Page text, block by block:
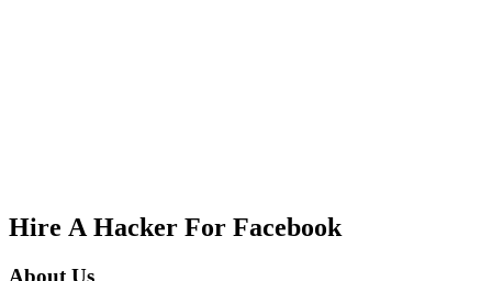
Hire A Hacker For Facebook
About Us